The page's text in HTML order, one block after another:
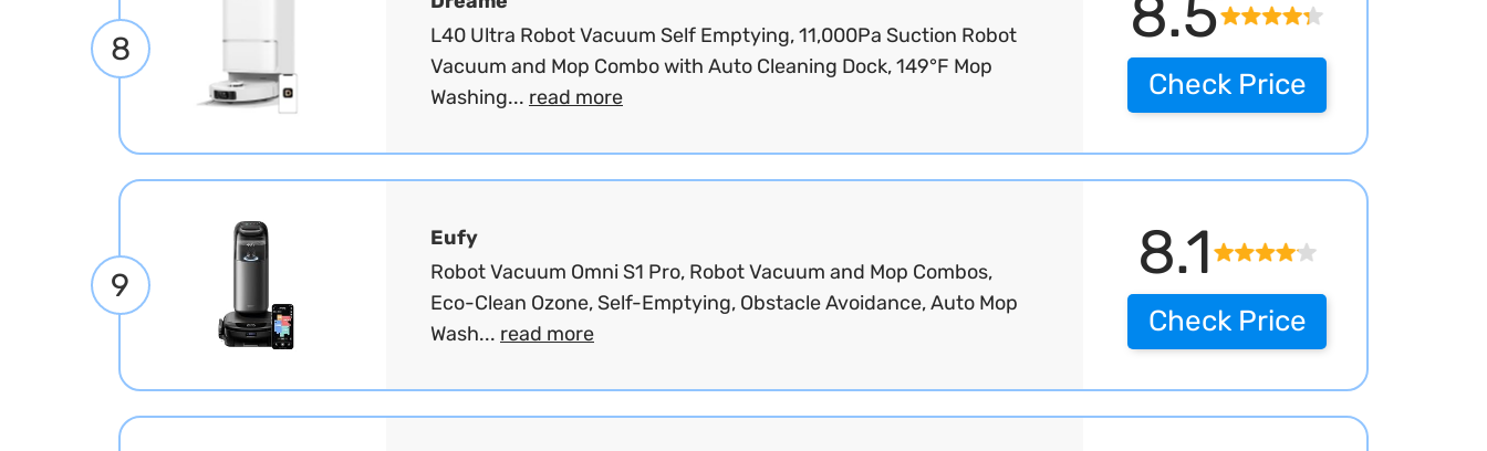
8 8.5
L40 Ultra Robot Vacuum Self Emptying, 11,000Pa Suction Robot
Vacuum and Mop Combo with Auto Cleaning Dock, 149°F Mop
Washing... read more Check Price
9 8.1
Eufy
Robot Vacuum Omni S1 Pro, Robot Vacuum and Mop Combos,
Eco-Clean Ozone, Self-Emptying, Obstacle Avoidance, Auto Mop
Wash... read more Check Price